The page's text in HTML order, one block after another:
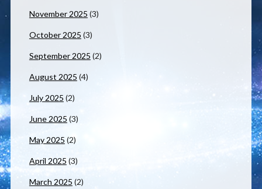
November 2025 (3)
October 2025 (3)
September 2025 (2)
August 2025 (4)
July 2025 (2)
June 2025 (3)
May 2025 (2)
April 2025 (3)
March 2025 (2)